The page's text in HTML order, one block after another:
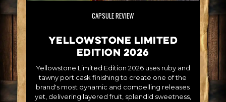
CAPSULE REVIEW
Yellowstone Limited
Edition 2026
Yellowstone Limited Edition 2026 uses ruby and
tawny port cask finishing to create one of the
brand's most dynamic and compelling releases
yet, delivering layered fruit, splendid sweetness,